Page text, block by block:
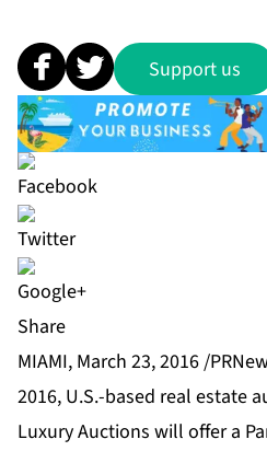
Support us
Share
MIAMI, March 23, 2016 /
2016, U.S.-based real estate
Luxury Auctions will offer a